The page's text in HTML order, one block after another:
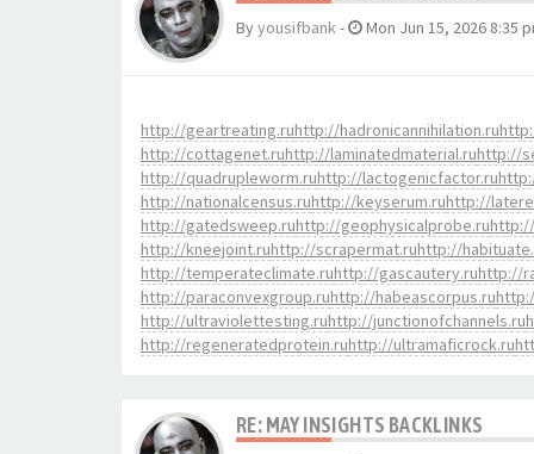
Byyousifbank- Mon Jun 15, 2026 8:35
http://geartreating.ruhttp://hadronicannihilation.ru
http://cottagenet.ruhttp://laminatedmaterial.ruhttp://
http://quadrupleworm.ruhttp://lactogenicfactor.ru
http://nationalcensus.ruhttp://keyserum.ruhttp://
http://gatedsweep.ruhttp://geophysicalprobe.ru
http://kneejoint.ruhttp://scrapermat.ruhttp://
http://temperateclimate.ruhttp://gascautery.ruhttp://
http://paraconvexgroup.ruhttp://habeascorpus.ru
http://ultraviolettesting.ruhttp://junctionofchannels.ru
http://regeneratedprotein.ruhttp://ultramaficrock.ru
RE: MAY INSIGHTS BACKLINKS